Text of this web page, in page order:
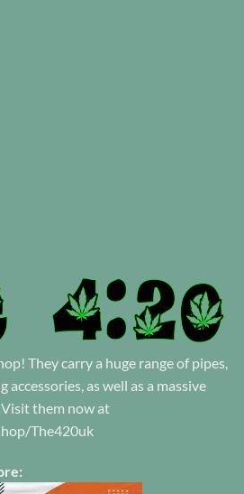
They carry a huge range of pipes,
accessories, as well as a massive
them now at
The420uk